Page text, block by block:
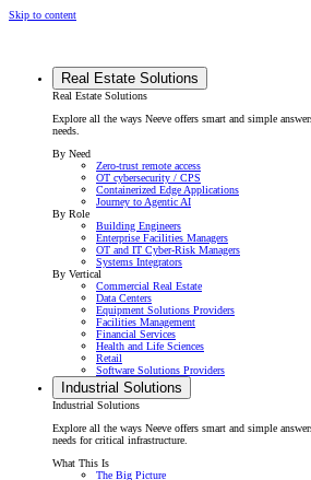
Skip to content
Real Estate Solutions
Real Estate Solutions
Explore all the ways Neeve offers smart and simple
needs.
By Need
Zero-trust remote access
OT cybersecurity / CPS
Containerized Edge Applications
Journey to Agentic AI
By Role
Building Engineers
Enterprise Facilities Managers
OT and IT Cyber-Risk Managers
Systems Integrators
By Vertical
Commercial Real Estate
Data Centers
Equipment Solutions Providers
Facilities Management
Financial Services
Health and Life Sciences
Retail
Software Solutions Providers
Industrial Solutions
Industrial Solutions
Explore all the ways Neeve offers smart and simple
needs for critical infrastructure.
What This Is
The Big Picture